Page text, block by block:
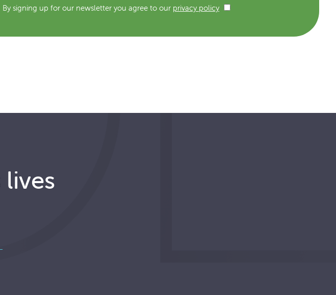
By signing up for our newsletter you agree to our privacy policy